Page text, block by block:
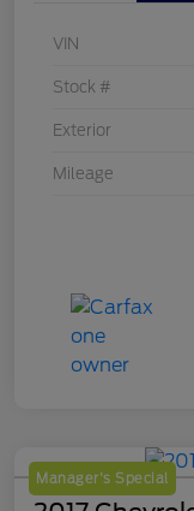
VIN
Stock #
Exterior
Mileage
Manager's Special